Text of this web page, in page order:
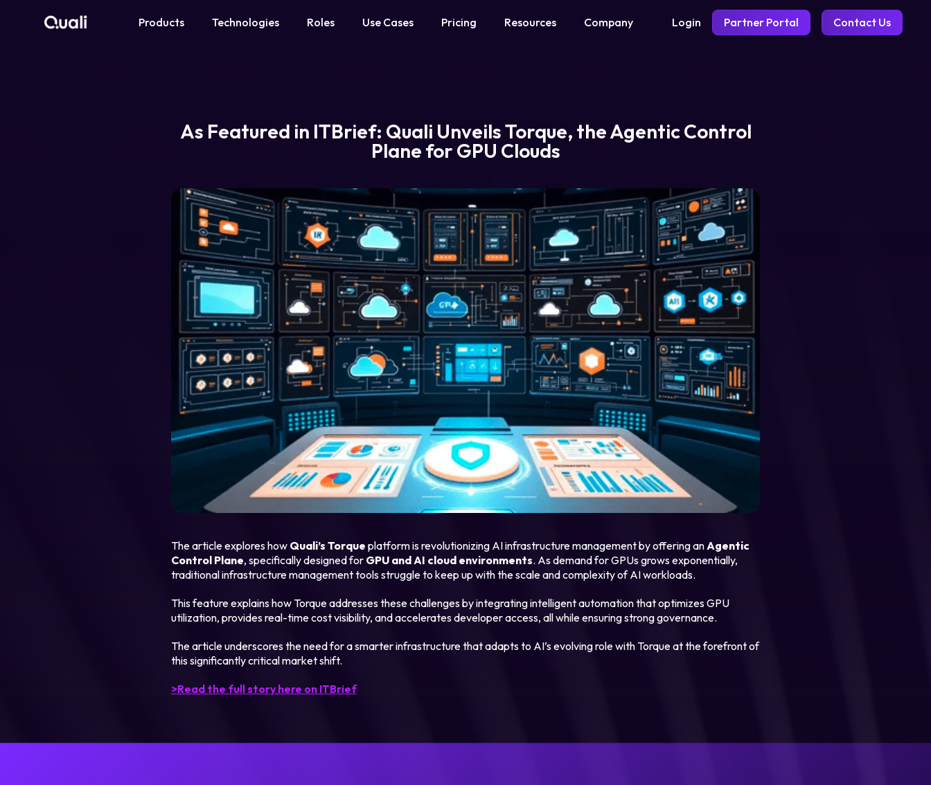
Products Technologies Roles Use Cases Pricing Resources Company Login Partner Portal Contact Us
Login
As Featured in ITBrief: Quali Unveils Torque, the Agentic Control
Plane for GPU Clouds
The article explores how Quali’s Torque platform is revolutionizing AI infrastructure management by offering anAgentic
Control Plane, specifically designed for GPU and AI cloud environments. As demand for GPUs grows exponentially,
traditional infrastructure management tools struggle to keep up with the scale and complexity of AI workloads.
This feature explains how Torque addresses these challenges by integrating intelligent automation that optimizes GPU
utilization, provides real-time cost visibility, and accelerates developer access, all while ensuring strong governance.
The article underscores the need for a smarter infrastructure that adapts to AI’s evolving role with Torque at the forefront of
this significantly critical market shift.
>Read the full story here on ITBrief